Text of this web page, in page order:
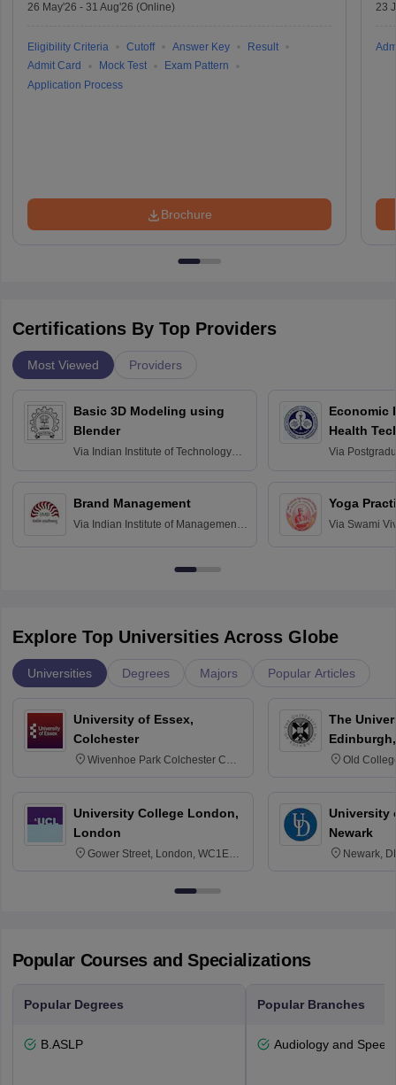
26 May'26 - 31 Aug'26 (Online)
Eligibility Criteria Cutoff Answer Key
Result
Admit Card
Mock Test
Exam Pattern
Application Process
Brochure
23
Certifications By Top Providers
Most Viewed Providers
Basic 3D Modeling using
Blender
Via Indian Institute of Technology
Brand Management
Via Indian Institute of Management
Economic
Health
Via
Yoga
Via Swami
Explore Top Universities Across Globe
Universities Degrees Majors Popular Articles
University of Essex,
Colchester
Wivenhoe Park Colchester CO4
University College London,
London
Gower Street, London, WC1E
The
Old
University
Newark
Newark,
Popular Courses and Specializations
Popular Degrees
B.ASLP
Popular Branches
Audiology and